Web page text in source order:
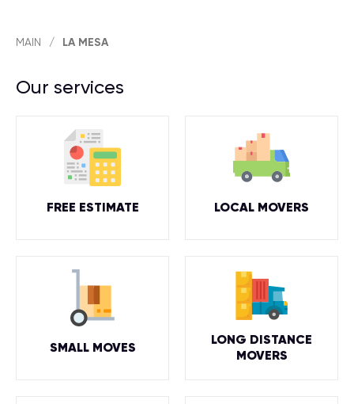
MAIN / LA MESA
Our services
FREE ESTIMATE LOCAL MOVERS
SMALL MOVES
LONG DISTANCE
MOVERS